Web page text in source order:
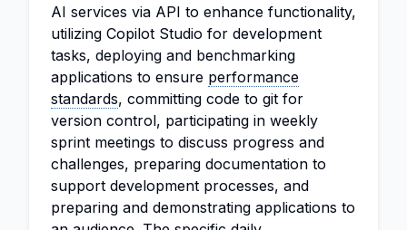
AI services via API to enhance functionality,
utilizing Copilot Studio for development
tasks, deploying and benchmarking
applications to ensure performance
standards, committing code to git for
version control, participating in weekly
sprint meetings to discuss progress and
challenges, preparing documentation to
support development processes, and
preparing and demonstrating applications to